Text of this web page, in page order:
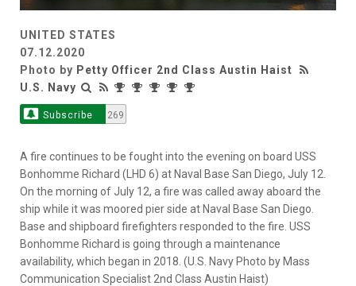
UNITED STATES
07.12.2020
Photo by Petty Officer 2nd Class Austin Haist
U.S. Navy
Subscribe 269
A fire continues to be fought into the evening on board USS
Bonhomme Richard (LHD 6) at Naval Base San Diego, July 12.
On the morning of July 12, a fire was called away aboard the
ship while it was moored pier side at Naval Base San Diego.
Base and shipboard firefighters responded to the fire. USS
Bonhomme Richard is going through a maintenance
availability, which began in 2018. (U.S. Navy Photo by Mass
Communication Specialist 2nd Class Austin Haist)